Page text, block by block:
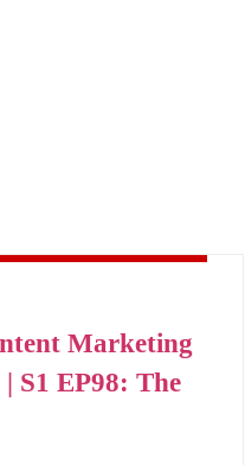
Marketing
S1 EP98: The